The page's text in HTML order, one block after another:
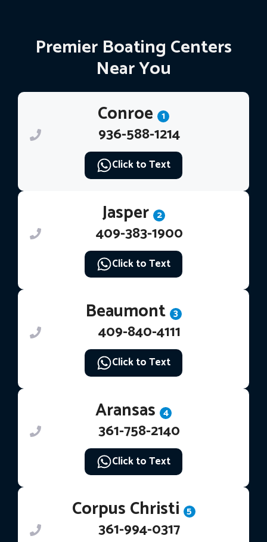
Premier Boating Centers
Near You
Conroe 1
936-588-1214
Click to Text
Jasper 2
409-383-1900
Click to Text
Beaumont 3
409-840-4111
Click to Text
Aransas 4
361-758-2140
Click to Text
Corpus Christi 5
361-994-0317